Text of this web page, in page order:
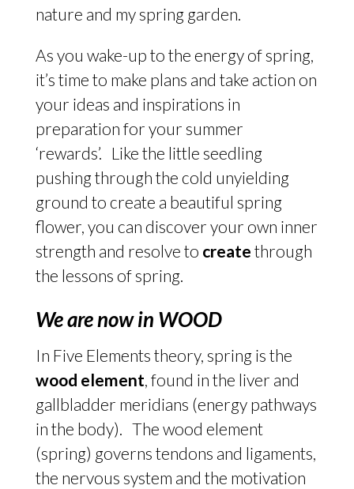
nature and my spring garden.
As you wake-up to the energy of spring,
it’s time to make plans and take action on
your ideas and inspirations in
preparation for your summer
‘rewards’. Like the little seedling
pushing through the cold unyielding
ground to create a beautiful spring
flower, you can discover your own inner
strength and resolve to create through
the lessons of spring.
We are now in WOOD
In Five Elements theory, spring is the
wood element , found in the liver and
gallbladder meridians (energy pathways
in the body). The wood element
(spring) governs tendons and ligaments,
the nervous system and the motivation